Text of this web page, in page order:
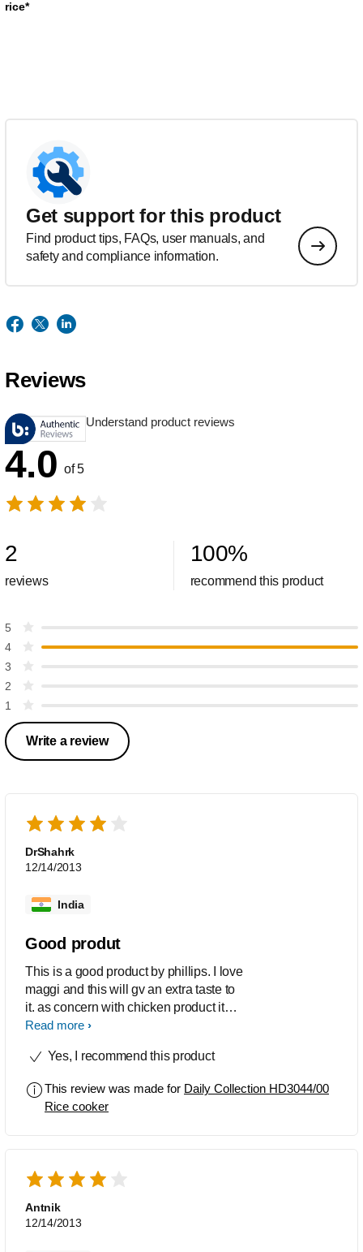
rice*
Get support for this product
Find product tips, FAQs, user manuals, and
safety and compliance information.
Reviews
Understand product reviews
4.0 of 5
2
reviews
100%
recommend this product
5
4
3
2
1
Write a review
DrShahrk
12/14/2013
India
Good produt
This is a good product by phillips. I love
maggi and this will gv an extra taste to
it. as concern with chicken product it
takes time and as usual gvs
Read more
Yes, I recommend this product
This review was made for Daily Collection HD3044/00
Rice cooker
Antnik
12/14/2013